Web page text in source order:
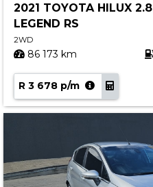
2021 TOYOTA HILUX
LEGEND RS
2WD
86 173 km
R 3 678 p/m